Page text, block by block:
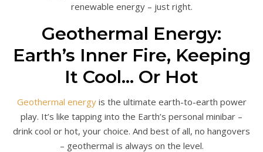
renewable energy – just right.
Geothermal Energy:
Earth’s Inner Fire, Keeping
It Cool… Or Hot
Geothermal energyis the ultimate earth-to-earth power
play. It’s like tapping into the Earth’s personal minibar –
drink cool or hot, your choice. And best of all, no hangovers
– geothermal is always on the level.